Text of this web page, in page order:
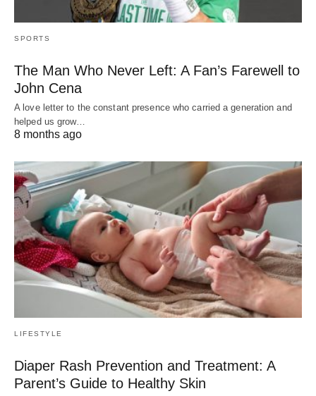
SPORTS
The Man Who Never Left: A Fan’s Farewell to
John Cena
A love letter to the constant presence who carried a generation and
helped us grow…
8 months ago
LIFESTYLE
Diaper Rash Prevention and Treatment: A
Parent’s Guide to Healthy Skin